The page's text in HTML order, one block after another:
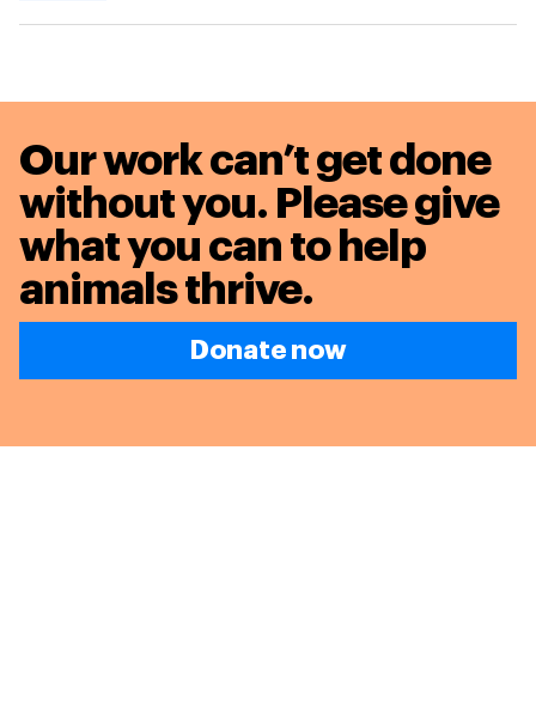
Our work can’t get done
without you. Please give
what you can to help
animals thrive.
Donate now